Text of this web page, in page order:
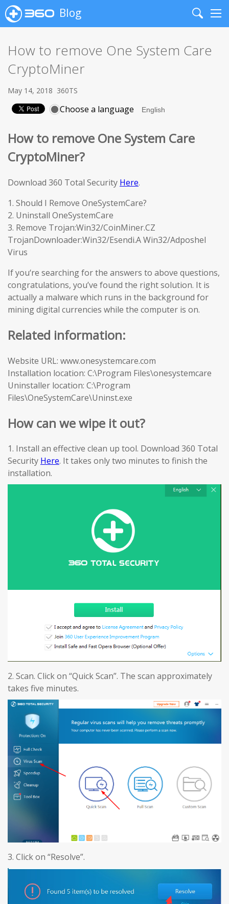
Blog
Search
How to remove One System Care
CryptoMiner
May 14, 2018 360TS
Choose a language
How to remove One System Care
CryptoMiner?
Download 360 Total Security Here.
1. Should I Remove OneSystemCare?
2. Uninstall OneSystemCare
3. Remove Trojan:Win32/CoinMiner.CZ
TrojanDownloader:Win32/Esendi.A Win32/Adposhel
Virus
If you‘re searching for the answers to above questions,
congratulations, you’ve found the right solution. It is
actually a malware which runs in the background for
mining digital currencies while the computer is on.
Related information:
Website URL: www.onesystemcare.com
Installation location: C:\Program Files\onesystemcare
Uninstaller location: C:\Program
Files\OneSystemCare\Uninst.exe
How can we wipe it out?
1. Install an effective clean up tool. Download 360 Total
Security Here. It takes only two minutes to finish the
installation.
2. Scan. Click on “Quick Scan”. The scan approximately
takes five minutes.
3. Click on “Resolve”.